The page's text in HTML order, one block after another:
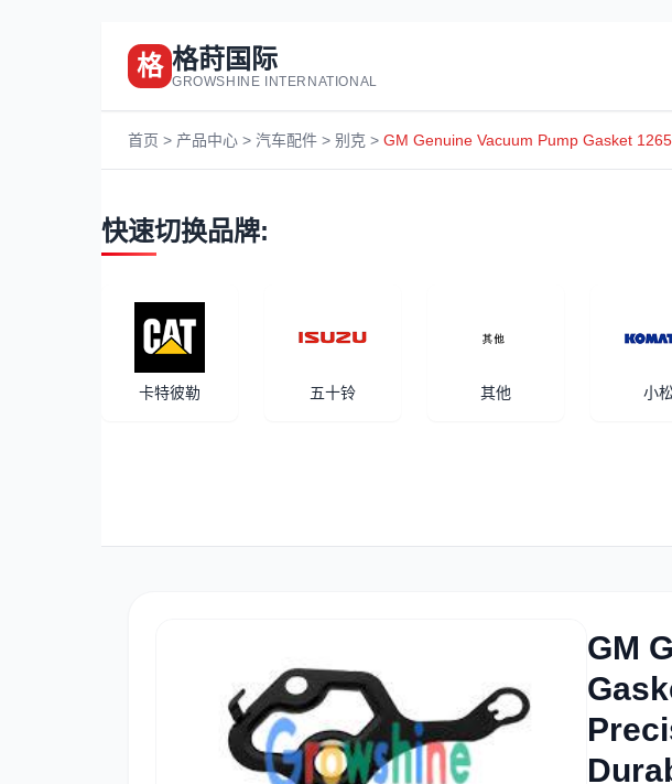
格 格莳国际
GROWSHINE INTERNATIONAL
首页 > 产品中心 > 汽车配件 > 别克 > GM Genuine Vacuum Pump Gasket
快速切换品牌:
卡特彼勒 五十铃 其他 小
斗山 三一
GM